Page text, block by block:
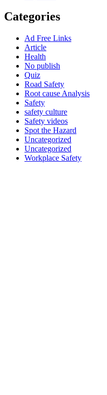
Categories
Ad Free Links
Article
Health
No publish
Quiz
Road Safety
Root cause Analysis
Safety
safety culture
Safety videos
Spot the Hazard
Uncategorized
Uncategorized
Workplace Safety